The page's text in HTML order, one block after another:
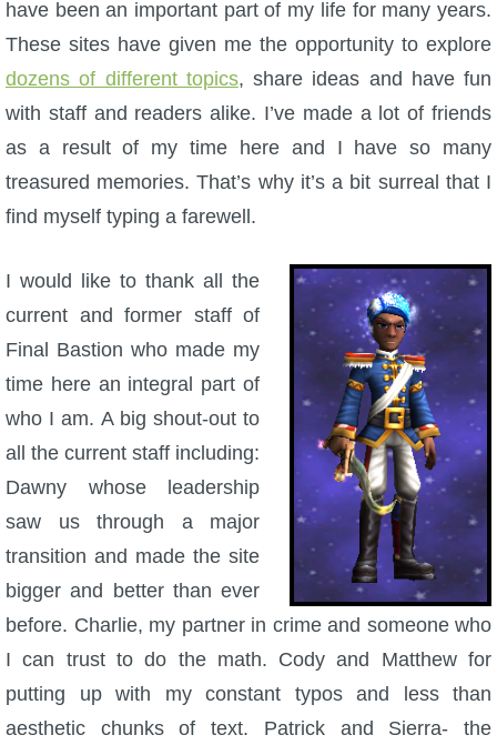
W101 Monstrology Guides
W101 Pet Guides
W101 PvP Guides
W101 Quest Guides
W101 Spell Guides
W101 Training Point Guides
Pirate101
have been an important part of my life for many years.
These sites have given me the opportunity to explore
dozens of different topics, share ideas and have fun
with staff and readers alike. I’ve made a lot of friends
as a result of my time here and I have so many
treasured memories. That’s why it’s a bit surreal that I
find myself typing a farewell.
I would like to thank all the
current and former staff of
Final Bastion who made my
time here an integral part of
who I am. A big shout-out to
all the current staff including:
Dawny whose leadership
saw us through a major
transition and made the site
bigger and better than ever
before. Charlie, my partner in crime and someone who
I can trust to do the math. Cody and Matthew for
putting up with my constant typos and less than
aesthetic chunks of text. Patrick and Sierra- the